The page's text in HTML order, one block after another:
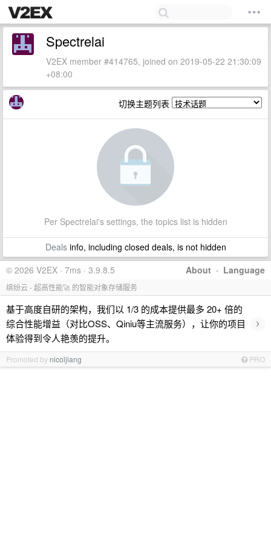
Spectrelai
V2EX member #414765, joined on 2019-05-22 21:30:09
+08:00
切换主题列表
Per Spectrelai's settings, the topics list is hidden
Dealsinfo, including closed deals, is not hidden
About · Language
© 2026 V2EX · 7ms · 3.9.8.5
缤纷云 - 超高性能🚀 的智能对象存储服务
基于高度自研的架构，我们以 1/3 的成本提供最多 20+ 倍的
综合性能增益（对比OSS、Qiniu等主流服务），让你的项目
体验得到令人艳羡的提升。
›
Promoted by nicoljiang PRO